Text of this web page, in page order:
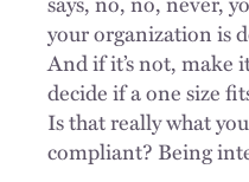
your organization is
And if it’s not, make
decide if a one size
Is that really what
compliant? Being